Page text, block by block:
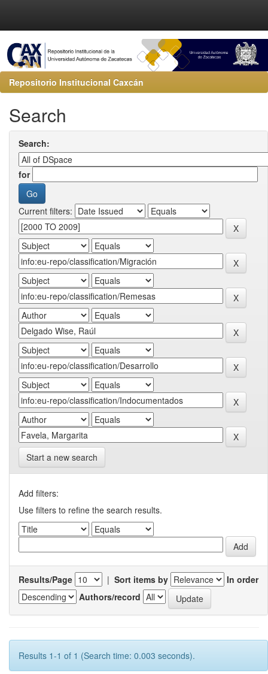
Repositorio Institucional Caxcán
Search
Search:
for
Current filters:
Start a new search
Add filters:
Use filters to refine the search results.
Results/Page | Sort items by
In order
Authors/record
Results 1-1 of 1 (Search time: 0.003 seconds).